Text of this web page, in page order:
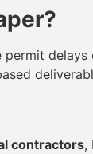
contractors,